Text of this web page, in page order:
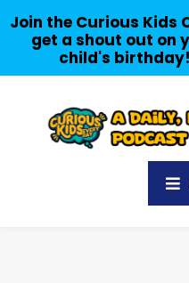
Join the Curious Kids
get a shout out on
child's birthday!